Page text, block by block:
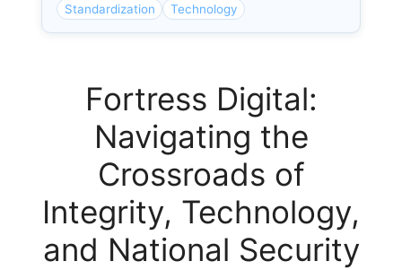
Standardization
Technology
Fortress Digital:
Navigating the
Crossroads of
Integrity, Technology,
and National Security